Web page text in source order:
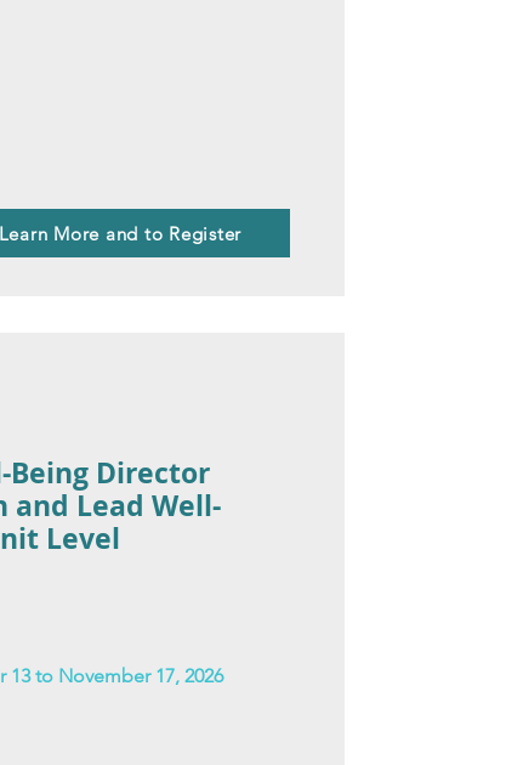
More and to Register
Being Director
and Lead Well-
Level
to November 17, 2026